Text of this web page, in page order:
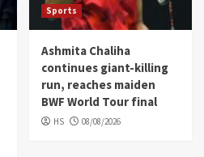
Sports
Ashmita Chaliha
continues giant-killing
run, reaches maiden
BWF World Tour final
HS 08/08/2026